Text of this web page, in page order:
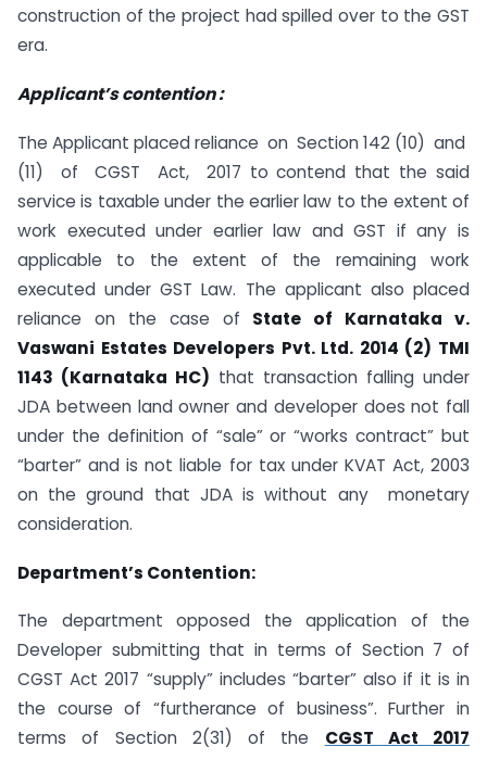
construction of the project had spilled over to the GST
era.
Applicant’s contention :
The Applicant placed reliance on Section 142 (10) and
(11) of CGST Act, 2017 to contend that the said
service is taxable under the earlier law to the extent of
work executed under earlier law and GST if any is
applicable to the extent of the remaining work
executed under GST Law. The applicant also placed
reliance on the case of State of Karnataka v.
Vaswani Estates Developers Pvt. Ltd. 2014 (2) TMI
1143 (Karnataka HC) that transaction falling under
JDA between land owner and developer does not fall
under the definition of “sale” or “works contract” but
“barter” and is not liable for tax under KVAT Act, 2003
on the ground that JDA is without any monetary
consideration.
Department’s Contention:
The department opposed the application of the
Developer submitting that in terms of Section 7 of
CGST Act 2017 “supply” includes “barter” also if it is in
the course of “furtherance of business”. Further in
terms of Section 2(31) of the CGST Act 2017